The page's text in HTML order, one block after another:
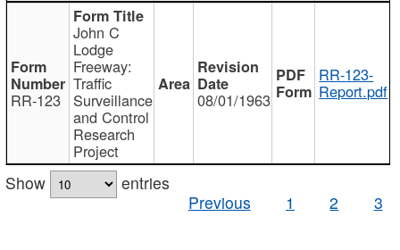
RR-123
John C
Lodge
Freeway:
Traffic
Surveillance
and Control
Research
Project
08/01/1963
RR-123-
Report.pdf
Show
entries
Previous
1 2 3